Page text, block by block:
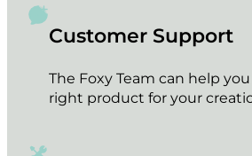
Customer Support
The Foxy Team can help
right product for your